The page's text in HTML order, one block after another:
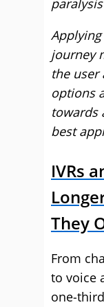
journey
the user
options
towards
best
IVRs
They
From
to voice